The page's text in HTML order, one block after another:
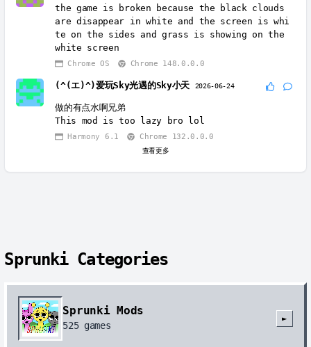
the game is broken because the black clouds
are disappear in white and the screen is whi
te on the sides and grass is showing on the
white screen
Chrome OS Chrome 148.0.0.0
(^(エ)^)爱玩Sky光遇的Sky小天 2026-06-24
做的有点水啊兄弟
This mod is too lazy bro lol
Harmony 6.1 Chrome 132.0.0.0
查看更多
Sprunki Categories
Sprunki Mods
525games
►